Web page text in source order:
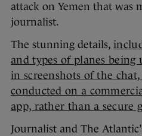
attack on Yemen that was
journalist.
The stunning details,
and types of planes being
in screenshots of the
conducted on a
app, rather than a secure
Journalist and The